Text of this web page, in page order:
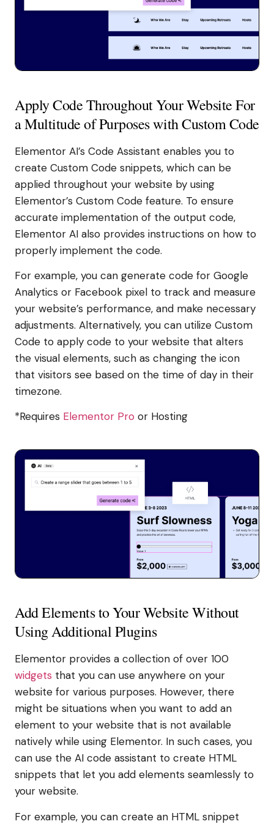
Apply Code Throughout Your Website For
a Multitude of Purposes with Custom Code
Elementor AI’s Code Assistant enables you to
create Custom Code snippets, which can be
applied throughout your website by using
Elementor’s Custom Code feature. To ensure
accurate implementation of the output code,
Elementor AI also provides instructions on how to
properly implement the code.
For example, you can generate code for Google
Analytics or Facebook pixel to track and measure
your website’s performance, and make necessary
adjustments. Alternatively, you can utilize Custom
Code to apply code to your website that alters
the visual elements, such as changing the icon
that visitors see based on the time of day in their
timezone.
*Requires Elementor Pro or Hosting
Add Elements to Your Website Without
Using Additional Plugins
Elementor provides a collection of over 100
widgets that you can use anywhere on your
website for various purposes. However, there
might be situations when you want to add an
element to your website that is not available
natively while using Elementor. In such cases, you
can use the AI code assistant to create HTML
snippets that let you add elements seamlessly to
your website.
For example, you can create an HTML snippet